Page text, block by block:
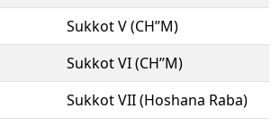
Sukkot V (CH’’M)
Sukkot VI (CH’’M)
Sukkot VII (Hoshana Raba)